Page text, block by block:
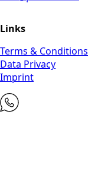
Links
Terms & Conditions
Data Privacy
Imprint